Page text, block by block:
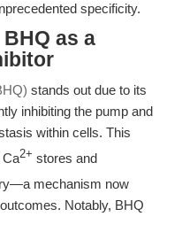
specificity.
as a
stands out due to its
inhibiting the pump and
within cells. This
Ca2+ stores and
mechanism now
Notably, BHQ